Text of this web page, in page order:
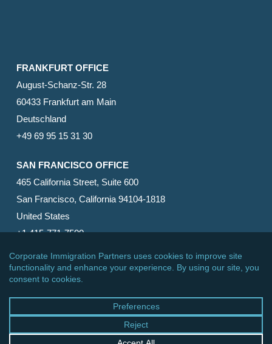
FRANKFURT OFFICE
August-Schanz-Str. 28
60433 Frankfurt am Main
Deutschland
+49 69 95 15 31 30
SAN FRANCISCO OFFICE
465 California Street, Suite 600
San Francisco, California 94104-1818
United States
+1 415-771-7500
© 2026 Corporate Immigration Partners, PC. All Rights
facebook
linkedinRSS google-yelp phoneemail